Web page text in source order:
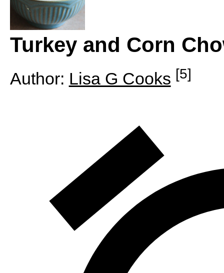
Turkey and Corn
Author: Lisa G Cooks [5]